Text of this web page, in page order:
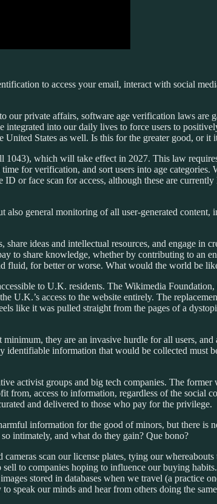
to access your email, interact with social
our private affairs, software age verification laws
integrated into our daily lives to force users to
United States as well. Is this for the greater good, or
which will take effect in 2027. This law
for verification, and sort users into age categories.
or face scan for access, although these are
general monitoring of all user-generated
ideas and intellectual resources, and engage
to share knowledge, whether by contributing to an
fluid, for better or worse. What would the world be
to U.K. residents. The Wikimedia
U.K.’s access to the website entirely. The
like it was pulled straight from the pages of a
they are an invasive hurdle for all users,
identifiable information that would be collected must
activist groups and big tech companies. The
access to information, regardless of the social
and delivered to those who pay for the privilege.
information for the good of minors, but there
intimately, and what do they gain? Que bono?
scan our license plates, tying our
to companies hoping to influence our buying
stored in databases when we travel (a
speak our minds and hear from others doing the